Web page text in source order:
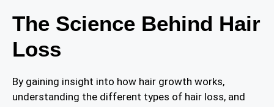
The Science Behind Hair
Loss
By gaining insight into how hair growth works,
understanding the different types of hair loss, and